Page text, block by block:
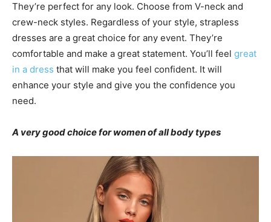
They’re perfect for any look. Choose from V-neck and
crew-neck styles. Regardless of your style, strapless
dresses are a great choice for any event. They’re
comfortable and make a great statement. You’ll feel great
in a dress that will make you feel confident. It will
enhance your style and give you the confidence you
need.
A very good choice for women of all body types